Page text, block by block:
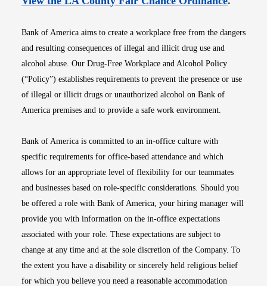
Bank of America aims to create a workplace free from the dangers
and resulting consequences of illegal and illicit drug use and
alcohol abuse. Our Drug-Free Workplace and Alcohol Policy
(“Policy”) establishes requirements to prevent the presence or use
of illegal or illicit drugs or unauthorized alcohol on Bank of
America premises and to provide a safe work environment.
Bank of America is committed to an in-office culture with
specific requirements for office-based attendance and which
allows for an appropriate level of flexibility for our teammates
and businesses based on role-specific considerations. Should you
be offered a role with Bank of America, your hiring manager will
provide you with information on the in-office expectations
associated with your role. These expectations are subject to
change at any time and at the sole discretion of the Company. To
the extent you have a disability or sincerely held religious belief
for which you believe you need a reasonable accommodation